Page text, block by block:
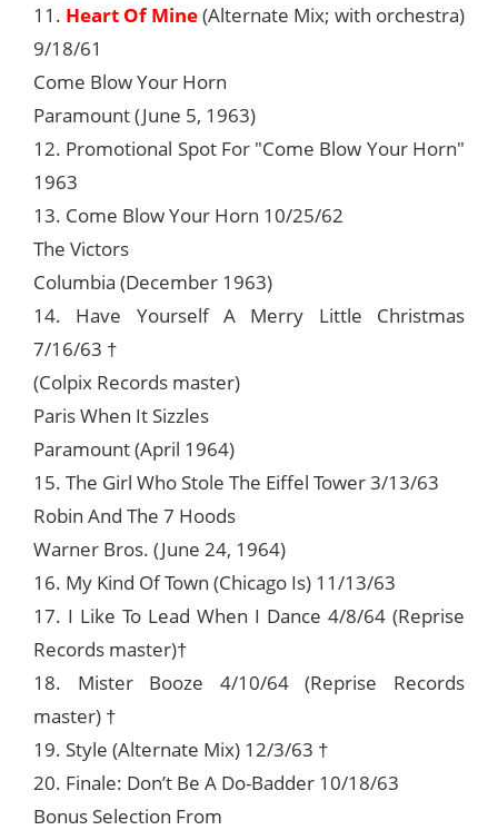
11. Heart Of Mine(Alternate Mix; with orchestra)
9/18/61
Come Blow Your Horn
Paramount (June 5, 1963)
12. Promotional Spot For "Come Blow Your Horn"
1963
13. Come Blow Your Horn 10/25/62
The Victors
Columbia (December 1963)
14. Have Yourself A Merry Little Christmas
7/16/63 †
(Colpix Records master)
Paris When It Sizzles
Paramount (April 1964)
15. The Girl Who Stole The Eiffel Tower 3/13/63
Robin And The 7 Hoods
Warner Bros. (June 24, 1964)
16. My Kind Of Town (Chicago Is) 11/13/63
17. I Like To Lead When I Dance 4/8/64 (Reprise
Records master)†
18. Mister Booze 4/10/64 (Reprise Records
master) †
19. Style (Alternate Mix) 12/3/63 †
20. Finale: Don’t Be A Do-Badder 10/18/63
Bonus Selection From